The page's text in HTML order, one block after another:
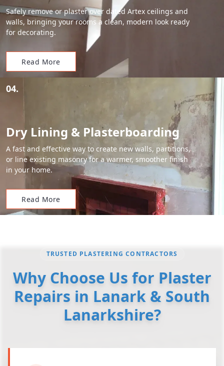
Safely remove or plaster over dated Artex ceilings and
walls, bringing your rooms a clean, modern look ready
for decorating.
Read More
04.
Dry Lining & Plasterboarding
A fast and effective way to create new walls, partitions,
or line existing masonry for a warmer, smoother finish
in your home.
Read More
TRUSTED PLASTERING CONTRACTORS
Why Choose Us for Plaster
Repairs in Lanark & South
Lanarkshire?